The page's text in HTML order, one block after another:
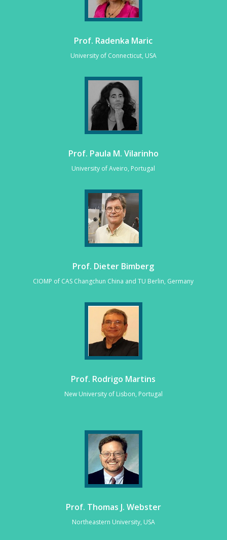
Prof. Radenka Maric
University of Connecticut, USA
Prof. Paula M. Vilarinho
University of Aveiro, Portugal
Prof. Dieter Bimberg
CIOMP of CAS Changchun China and TU Berlin, Germany
Prof. Rodrigo Martins
New University of Lisbon, Portugal
Prof. Thomas J. Webster
Northeastern University, USA